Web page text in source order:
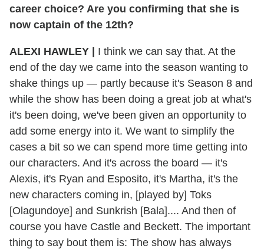
career choice? Are you confirming that she is
now captain of the 12th?
ALEXI HAWLEY
I think we can say that. At the
end of the day we came into the season wanting to
shake things up — partly because it's Season 8 and
while the show has been doing a great job at what's
it's been doing, we've been given an opportunity to
add some energy into it. We want to simplify the
cases a bit so we can spend more time getting into
our characters. And it's across the board — it's
Alexis, it's Ryan and Esposito, it's Martha, it's the
new characters coming in, [played by] Toks
[Olagundoye] and Sunkrish [Bala].... And then of
course you have Castle and Beckett. The important
thing to say bout them is: The show has always